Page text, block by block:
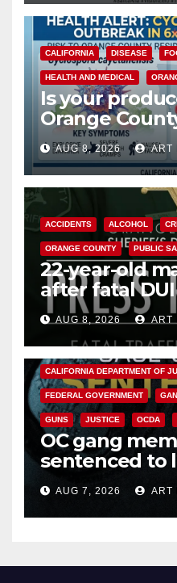
CALIFORNIA DISEASE
HEALTH AND MEDICAL
Is your
Orange
need to
Cyclospora
AUG 8, 2026 ART
ACCIDENTS ALCOHOL
ORANGE COUNTY PUBLIC
22-year-old
after fatal
OCAUG 8, 2026 ART
ANAHEIM CALIFORNIA
CALIFORNIA DEPARTMENT OF
FEDERAL GOVERNMENT
GUNS JUSTICE OCDA
OC gang
sentenced to
prison over
AUG 7, 2026 ART